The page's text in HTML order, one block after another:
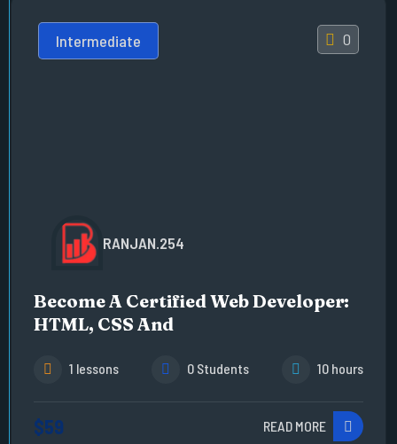
Intermediate 0
RANJAN.254
Become A Certified Web Developer:
HTML, CSS And
1 lessons 0 Students 10 hours
$59 READ MORE